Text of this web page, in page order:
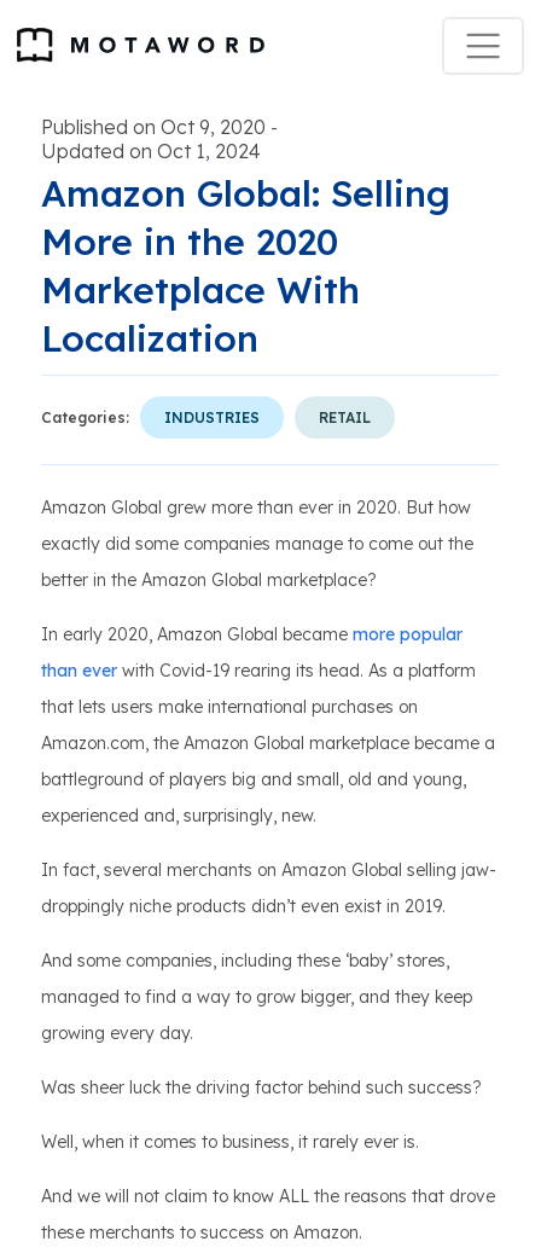
Published on Oct 9, 2020 -
Updated on Oct 1, 2024
Amazon Global: Selling
More in the 2020
Marketplace With
Localization
Categories: INDUSTRIES RETAIL
Amazon Global grew more than ever in 2020. But how
exactly did some companies manage to come out the
better in the Amazon Global marketplace?
In early 2020, Amazon Global became more popular
than ever with Covid-19 rearing its head. As a platform
that lets users make international purchases on
Amazon.com, the Amazon Global marketplace became a
battleground of players big and small, old and young,
experienced and, surprisingly, new.
In fact, several merchants on Amazon Global selling jaw-
droppingly niche products didn’t even exist in 2019.
And some companies, including these ‘baby’ stores,
managed to find a way to grow bigger, and they keep
growing every day.
Was sheer luck the driving factor behind such success?
Well, when it comes to business, it rarely ever is.
And we will not claim to know ALL the reasons that drove
these merchants to success on Amazon.